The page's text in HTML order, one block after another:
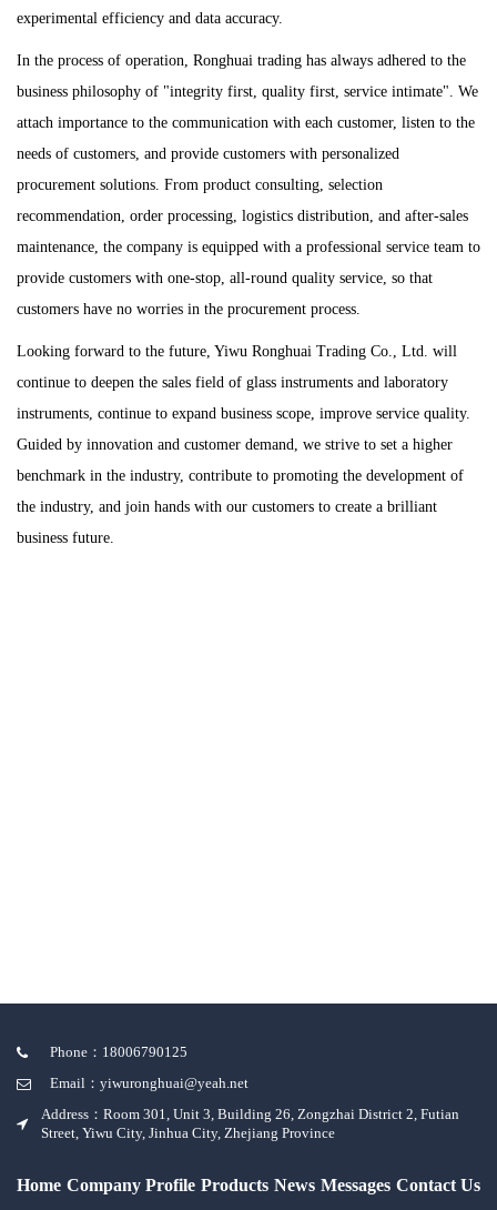
experimental efficiency and data accuracy.
In the process of operation, Ronghuai trading has always adhered to the
business philosophy of "integrity first, quality first, service intimate". We
attach importance to the communication with each customer, listen to the
needs of customers, and provide customers with personalized
procurement solutions. From product consulting, selection
recommendation, order processing, logistics distribution, and after-sales
maintenance, the company is equipped with a professional service team to
provide customers with one-stop, all-round quality service, so that
customers have no worries in the procurement process.
Looking forward to the future, Yiwu Ronghuai Trading Co., Ltd. will
continue to deepen the sales field of glass instruments and laboratory
instruments, continue to expand business scope, improve service quality.
Guided by innovation and customer demand, we strive to set a higher
benchmark in the industry, contribute to promoting the development of
the industry, and join hands with our customers to create a brilliant
business future.
Phone：18006790125
Email：yiwuronghuai@yeah.net
Address：Room 301, Unit 3, Building 26, Zongzhai District 2, Futian
Street, Yiwu City, Jinhua City, Zhejiang Province
Home Company Profile Products News Messages Contact Us